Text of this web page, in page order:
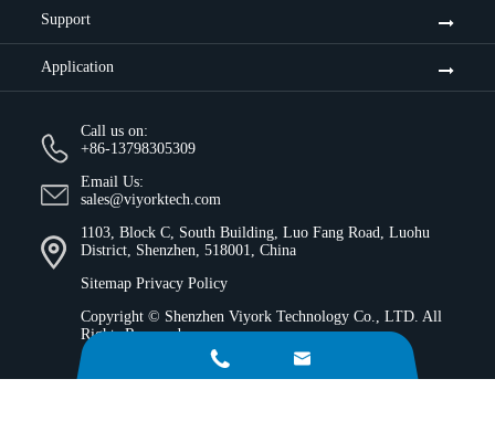
Support
Application
Call us on:
+86-13798305309
Email Us:
sales@viyorktech.com
1103, Block C, South Building, Luo Fang Road, Luohu
District, Shenzhen, 518001, China
Sitemap Privacy Policy
Copyright © Shenzhen Viyork Technology Co., LTD. All
Rights Reserved.
 